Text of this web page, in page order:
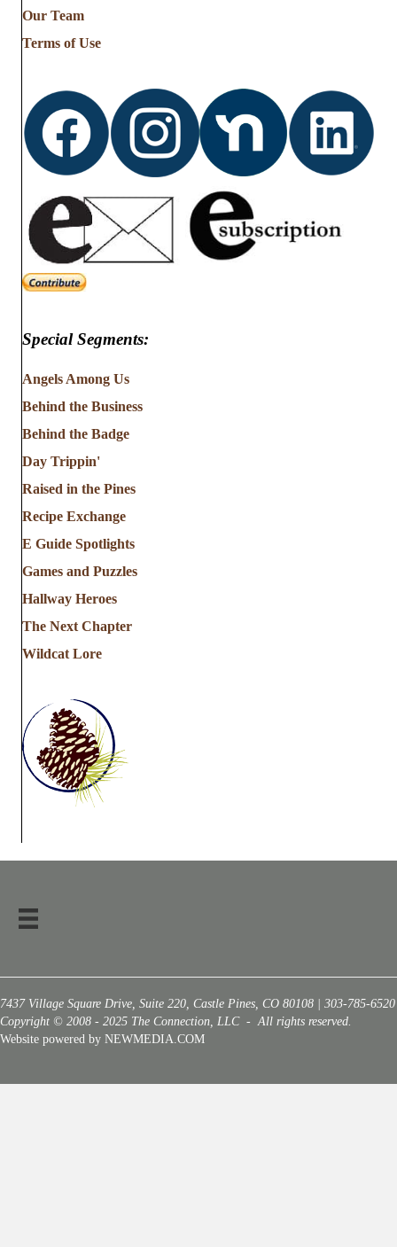
Our Team
Terms of Use
Special Segments:
Angels Among Us
Behind the Business
Behind the Badge
Day Trippin'
Raised in the Pines
Recipe Exchange
E Guide Spotlights
Games and Puzzles
Hallway Heroes
The Next Chapter
Wildcat Lore
7437 Village Square Drive, Suite 220, Castle Pines, CO 80108 | 303-785-6520
Copyright © 2008 - 2025 The Connection, LLC - All rights reserved.
Website powered by NEWMEDIA.COM